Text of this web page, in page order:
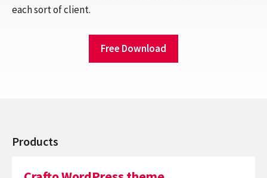
each sort of client.
Free Download
Products